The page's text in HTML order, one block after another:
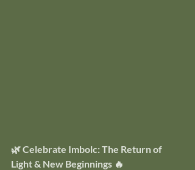
🌿 Celebrate Imbolc: The Return of
Light & New Beginnings 🔥